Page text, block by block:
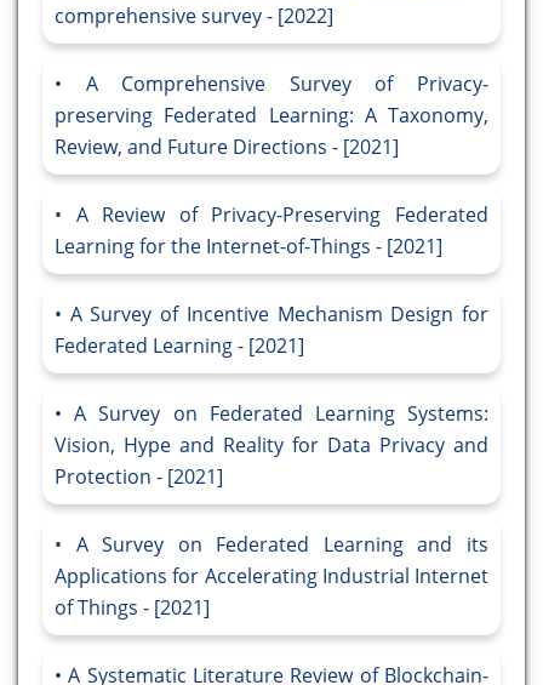
comprehensive survey - [2022]
A Comprehensive Survey of Privacy-
preserving Federated Learning: A Taxonomy,
Review, and Future Directions - [2021]
A Review of Privacy-Preserving Federated
Learning for the Internet-of-Things - [2021]
A Survey of Incentive Mechanism Design for
Federated Learning - [2021]
A Survey on Federated Learning Systems:
Vision, Hype and Reality for Data Privacy and
Protection - [2021]
A Survey on Federated Learning and its
Applications for Accelerating Industrial Internet
of Things - [2021]
A Systematic Literature Review of Blockchain-